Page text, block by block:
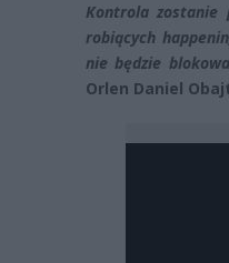
Kontrola zostanie
robiących
nie będzie
Orlen Daniel